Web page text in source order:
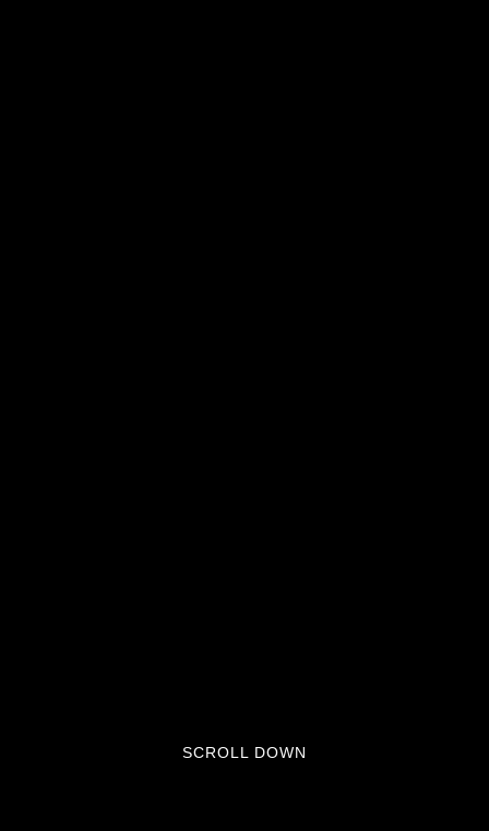
SCROLL DOWN